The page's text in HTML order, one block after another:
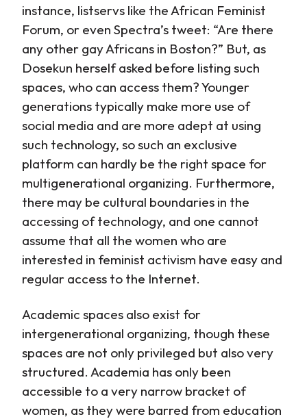
instance, listservs like the African Feminist
Forum, or even Spectra’s tweet: “Are there
any other gay Africans in Boston?” But, as
Dosekun herself asked before listing such
spaces, who can access them? Younger
generations typically make more use of
social media and are more adept at using
such technology, so such an exclusive
platform can hardly be the right space for
multigenerational organizing. Furthermore,
there may be cultural boundaries in the
accessing of technology, and one cannot
assume that all the women who are
interested in feminist activism have easy and
regular access to the Internet.
Academic spaces also exist for
intergenerational organizing, though these
spaces are not only privileged but also very
structured. Academia has only been
accessible to a very narrow bracket of
women, as they were barred from education